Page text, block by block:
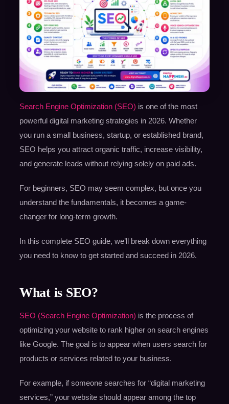
Search Engine Optimization (SEO) is one of the most
powerful digital marketing strategies in 2026. Whether
you run a small business, startup, or established brand,
SEO helps you attract organic traffic, increase visibility,
and generate leads without relying solely on paid ads.
For beginners, SEO may seem complex, but once you
understand the fundamentals, it becomes a game-
changer for long-term growth.
In this complete SEO guide, we’ll break down everything
you need to know to get started and succeed in 2026.
What is SEO?
SEO (Search Engine Optimization) is the process of
optimizing your website to rank higher on search engines
like Google. The goal is to appear when users search for
products or services related to your business.
For example, if someone searches for “digital marketing
services,” your website should appear among the top